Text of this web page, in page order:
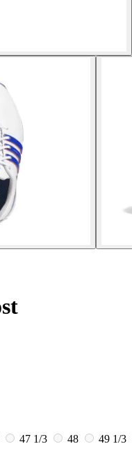
47 1/3 48 49 1/3